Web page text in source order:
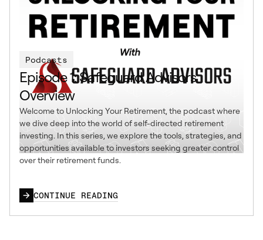
Podcasts
Episode 1: Safeguard Advisors
Overview
Welcome to Unlocking Your Retirement, the podcast where
we dive deep into the world of self-directed retirement
investing. In this series, we explore the tools, strategies, and
opportunities available to investors seeking greater control
over their retirement funds.
CONTINUE READING